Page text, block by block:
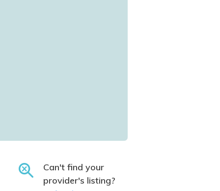
Can't find your
provider's listing?